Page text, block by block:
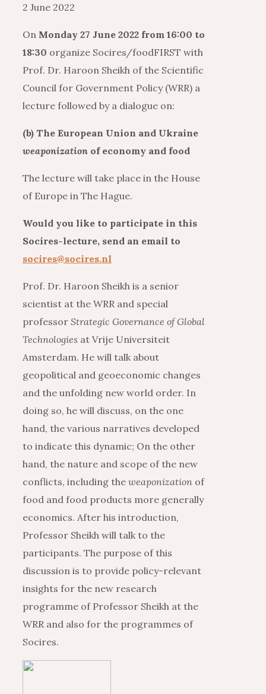
2 June 2022
On Monday 27 June 2022 from 16:00 to
18:30 organize Socires/foodFIRST with
Prof. Dr. Haroon Sheikh of the Scientific
Council for Government Policy (WRR) a
lecture followed by a dialogue on:
(b) The European Union and Ukraine
weaponization of economy and food
The lecture will take place in the House
of Europe in The Hague.
Would you like to participate in this
Socires-lecture, send an email to
socires@socires.nl
Prof. Dr. Haroon Sheikh is a senior
scientist at the WRR and special
professor Strategic Governance of Global
Technologies at Vrije Universiteit
Amsterdam. He will talk about
geopolitical and geoeconomic changes
and the unfolding new world order. In
doing so, he will discuss, on the one
hand, the various narratives developed
to indicate this dynamic; On the other
hand, the nature and scope of the new
conflicts, including the weaponization of
food and food products more generally
economics. After his introduction,
Professor Sheikh will talk to the
participants. The purpose of this
discussion is to provide policy-relevant
insights for the new research
programme of Professor Sheikh at the
WRR and also for the programmes of
Socires.